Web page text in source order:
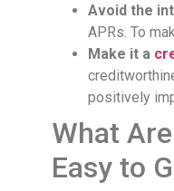
Avoid the
APRs. To
Make it a
positively
What
Easy to